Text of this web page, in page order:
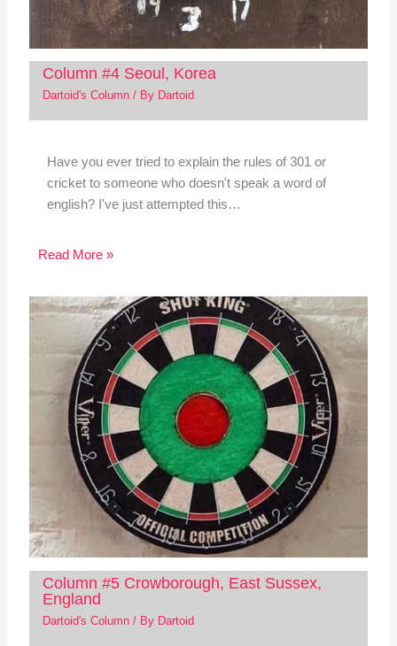
Column #4 Seoul, Korea
Dartoid's Column/ By Dartoid
Have you ever tried to explain the rules of 301 or
cricket to someone who doesn't speak a word of
english? I've just attempted this…
Read More »
Column #5 Crowborough, East Sussex,
England
Dartoid's Column/ By Dartoid